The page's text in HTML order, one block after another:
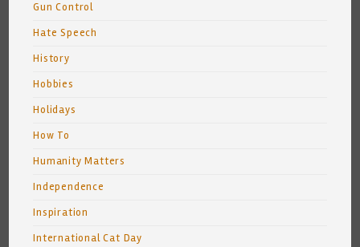
Gun Control
Hate Speech
History
Hobbies
Holidays
How To
Humanity Matters
Independence
Inspiration
International Cat Day